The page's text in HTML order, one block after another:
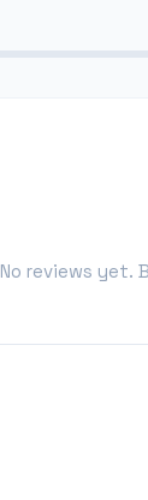
No reviews yet.